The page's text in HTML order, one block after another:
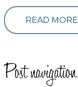
READ MORE
Post navigation